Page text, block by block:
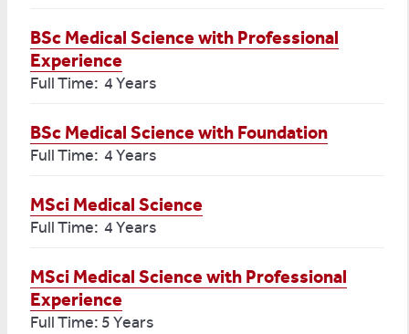
BSc Medical Science with Professional
Experience
Full Time: 4 Years
BSc Medical Science with Foundation
Full Time: 4 Years
MSci Medical Science
Full Time: 4 Years
MSci Medical Science with Professional
Experience
Full Time: 5 Years